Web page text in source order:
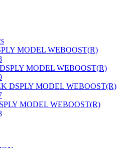
MODEL WEBOOST(R)
MODEL WEBOOST(R)
DSPLY MODEL WEBOOST(R)
MODEL WEBOOST(R)